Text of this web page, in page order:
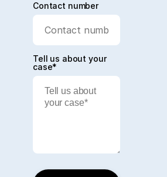
Contact number
Tell us about your
case*